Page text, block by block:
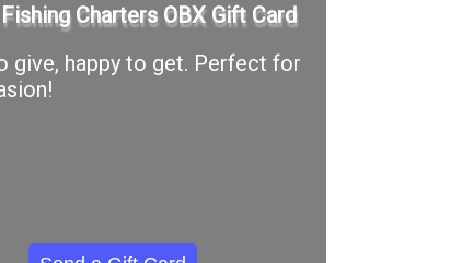
Charters OBX Gift Card
give, happy to get. Perfect for